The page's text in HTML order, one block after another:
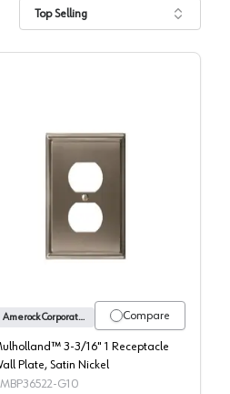
Top Selling
Plate, Golden Champagne
Mulholland™ 3-3/16" 1
Compare
Amerock Corporation
3-3/16" 1 Receptacle
Plate, Satin Nickel
G10